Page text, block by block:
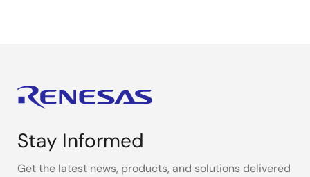
Stay Informed
Get the latest news, products, and solutions delivered